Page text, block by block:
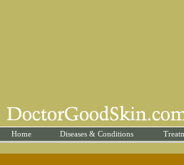
Home Diseases & Conditions